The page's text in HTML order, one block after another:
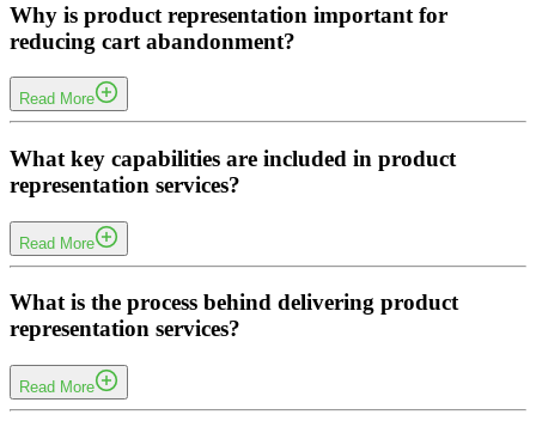
Why is product representation important for
reducing cart abandonment?
Read More
When product value is unclear, customers hesitate and abandon
purchases. Our product representation services eliminate this
uncertainty by presenting products with clarity and emotional
appeal, ensuring faster decision-making and reduced cart
What key capabilities are included in product
representation services?
Read More
Our services include visual storytelling, asset optimization, narrative
development, design framework integration, performance
monitoring, and cross-functional collaboration to ensure consistent
and high-impact product communication.
What is the process behind delivering product
representation services?
Read More
Marconpra follows a structured process including positioning